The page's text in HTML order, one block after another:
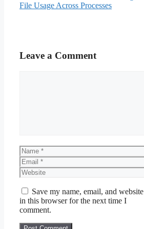
File Usage Across Processes
Leave a Comment
Name
Email
Website
Save my name, email, and website
in this browser for the next time I
comment.